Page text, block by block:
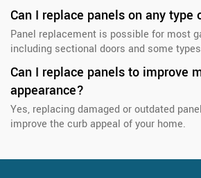
Can I replace panels on any type
Panel replacement is possible for most
including sectional doors and some
Can I replace panels to improve
appearance?
Yes, replacing damaged or outdated
improve the curb appeal of your home.